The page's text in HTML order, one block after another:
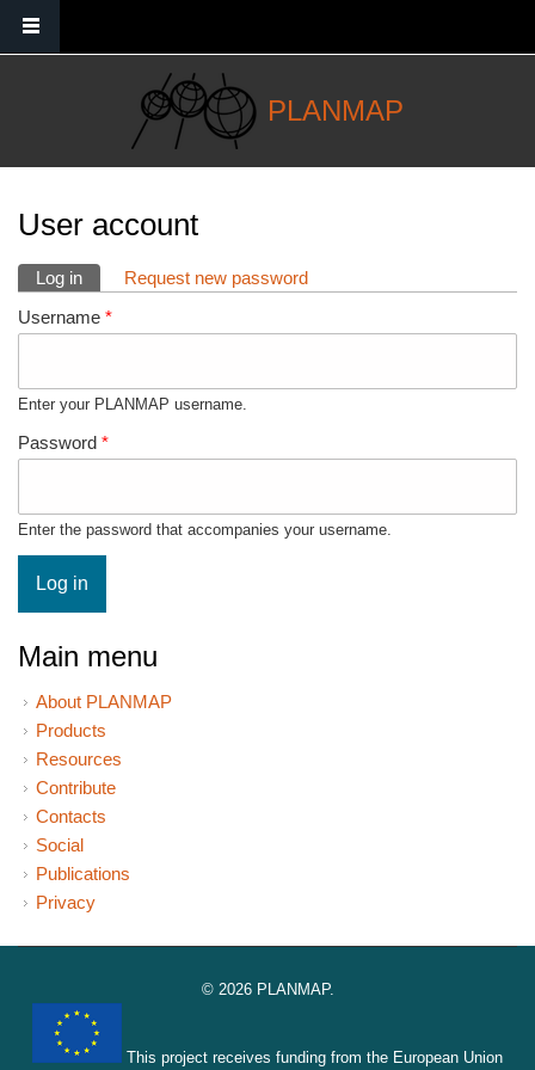
PLANMAP
You are here
User account
Primary tabs
Log in (active tab)
Request new password
Username *
Enter your PLANMAP username.
Password *
Enter the password that accompanies your username.
Main menu
About PLANMAP
Products
Resources
Contribute
Contacts
Social
Publications
Privacy
© 2026 PLANMAP.
This project receives funding from the European Union